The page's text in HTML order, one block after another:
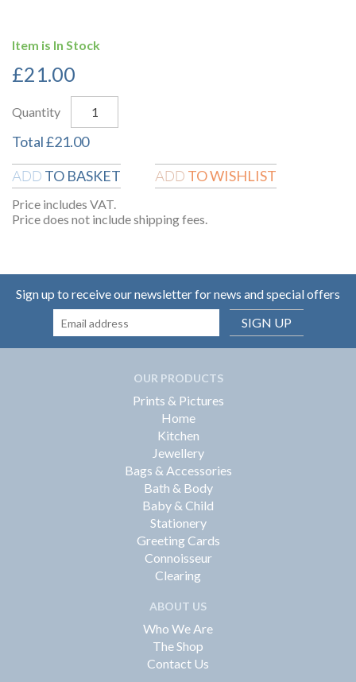
Item is In Stock
£21.00
Quantity
Total£21.00
ADD TO BASKET ADD TO WISHLIST
Price includes VAT.
Price does not include shipping fees.
Sign up to receive our newsletter for news and special offers
SIGN UP
OUR PRODUCTS
Prints & Pictures
Home
Kitchen
Jewellery
Bags & Accessories
Bath & Body
Baby & Child
Stationery
Greeting Cards
Connoisseur
Clearing
ABOUT US
Who We Are
The Shop
Contact Us